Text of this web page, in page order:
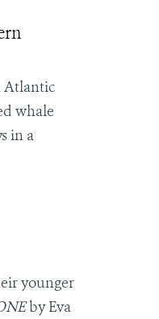
Atlantic
whale
in a
younger
by Eva